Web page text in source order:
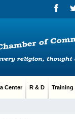
Center R & D